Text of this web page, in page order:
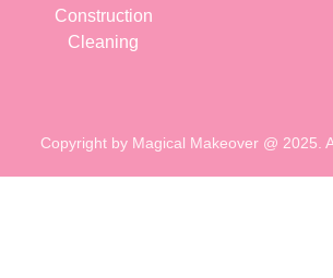
Construction
Cleaning
Copyright by Magical Makeover @ 2025.